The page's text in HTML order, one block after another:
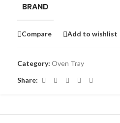
BRAND
Compare Add to wishlist
Category: Oven Tray
Share: